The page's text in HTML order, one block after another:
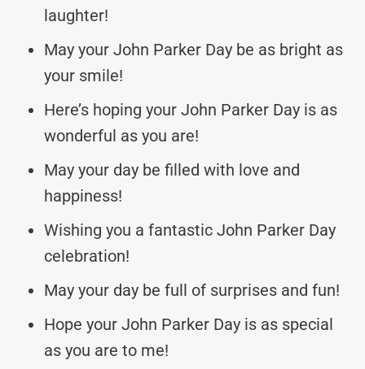
laughter!
May your John Parker Day be as bright as
your smile!
Here’s hoping your John Parker Day is as
wonderful as you are!
May your day be filled with love and
happiness!
Wishing you a fantastic John Parker Day
celebration!
May your day be full of surprises and fun!
Hope your John Parker Day is as special
as you are to me!